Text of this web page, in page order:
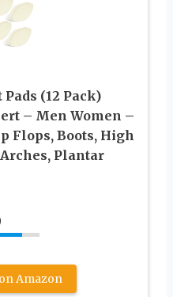
(12 Pack)
– Men Women –
Flops, Boots, High
Plantar
Amazon